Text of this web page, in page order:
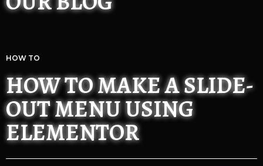
HOW TO
HOW TO MAKE A SLIDE-
OUT MENU USING
ELEMENTOR